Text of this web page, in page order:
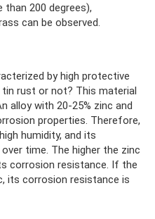
200 degrees),
can be observed.
by high protective
rust or not? This material
alloy with 20-25% zinc and
properties. Therefore,
humidity, and its
time. The higher the zinc
corrosion resistance. If the
its corrosion resistance is